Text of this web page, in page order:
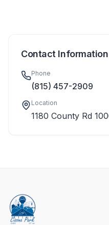
Contact Information
Phone
(815) 457-2909
Location
1180 County Rd